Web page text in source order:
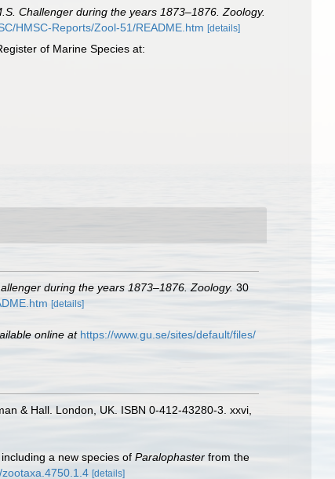
Challenger during the years 1873–1876. Zoology.
HMSC-Reports/Zool-51/README.htm [details]
of Marine Species at:
during the years 1873–1876. Zoology. 30
[details]
online at https://www.gu.se/sites/default/files/
& Hall. London, UK. ISBN 0-412-43280-3. xxvi,
a new species of Paralophaster from the
[details]